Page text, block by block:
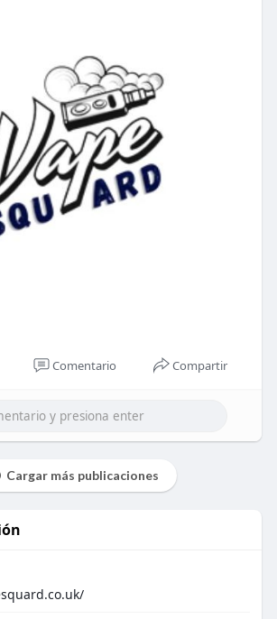
Comentario Compartir
Cargar más publicaciones